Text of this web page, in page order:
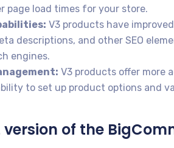
page load times for your store.
V3 products have
descriptions, and other SEO
engines.
V3 products offer more
to set up product options and
version of the